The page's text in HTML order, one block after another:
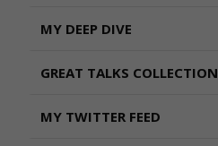
MY DEEP DIVE
GREAT TALKS COLLECTION
MY TWITTER FEED